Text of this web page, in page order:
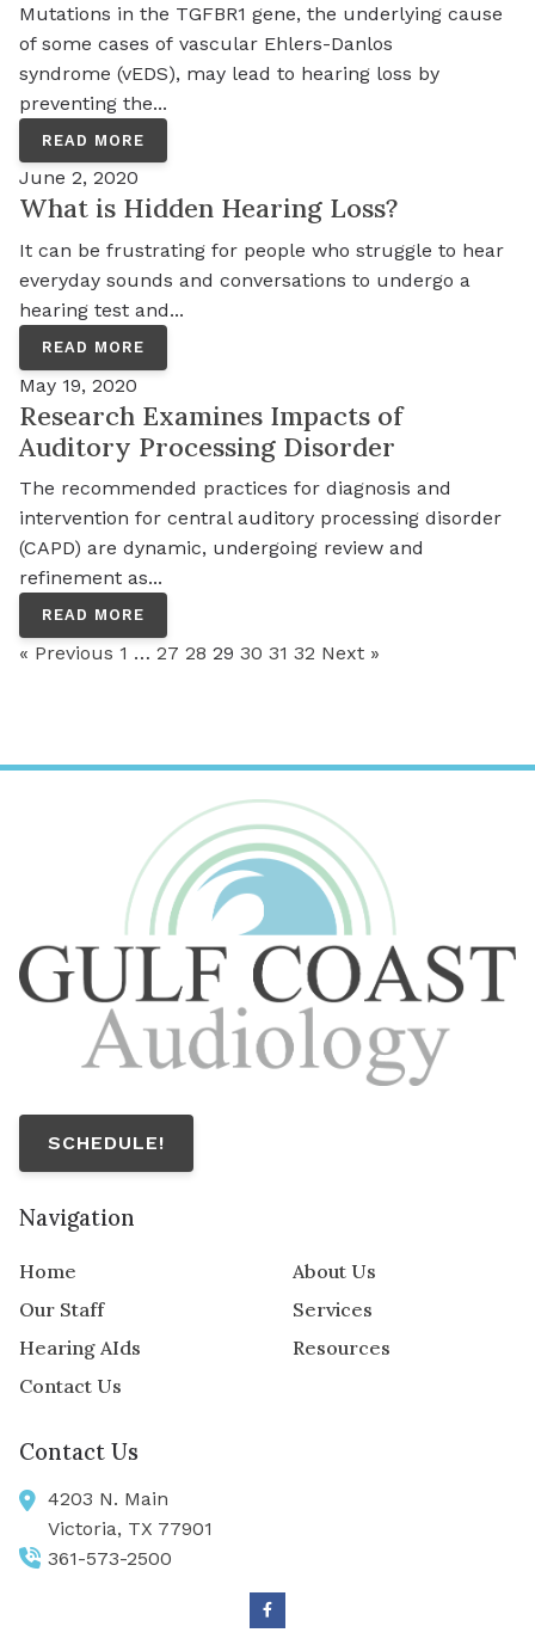
Mutations in the TGFBR1 gene, the underlying cause
of some cases of vascular Ehlers-Danlos
syndrome (vEDS), may lead to hearing loss by
preventing the...
READ MORE
June 2, 2020
What is Hidden Hearing Loss?
It can be frustrating for people who struggle to hear
everyday sounds and conversations to undergo a
hearing test and...
READ MORE
May 19, 2020
Research Examines Impacts of
Auditory Processing Disorder
The recommended practices for diagnosis and
intervention for central auditory processing disorder
(CAPD) are dynamic, undergoing review and
refinement as...
READ MORE
« Previous 1 … 27 28 29 30 31 32 Next »
SCHEDULE!
Navigation
Home
About Us
Our Staff
Services
Hearing AIds
Resources
Contact Us
Contact Us
4203 N. Main
Victoria, TX 77901
361-573-2500